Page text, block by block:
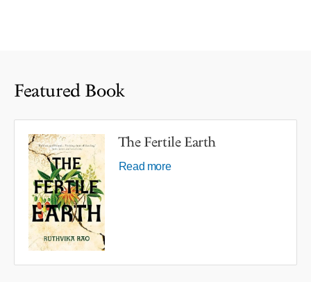
Featured Book
The Fertile Earth
Read more